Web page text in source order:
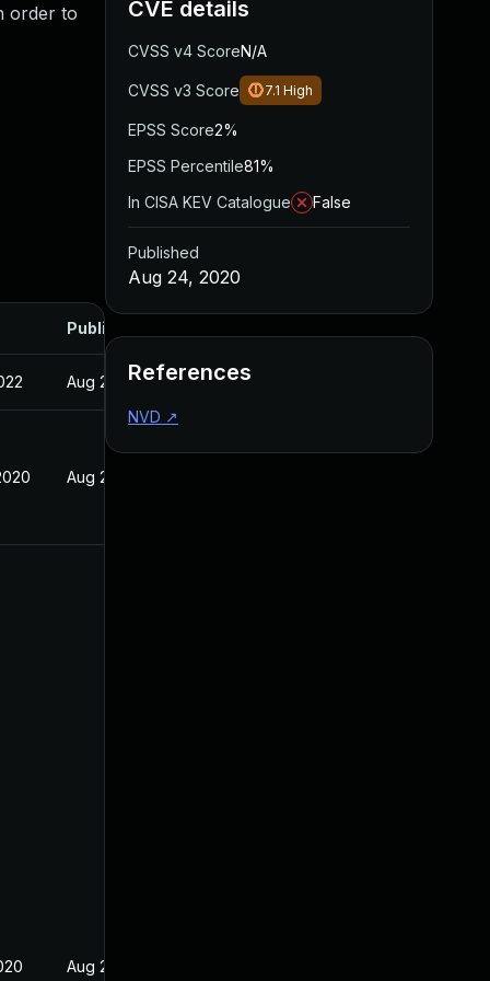
order to
Published
Aug 24, 2020
Aug 24, 2020
Aug 24, 2020
CVE details
CVSS v4 ScoreN/A
CVSS v3 Score 7.1 High
EPSS Score2%
EPSS Percentile81%
In CISA KEV Catalogue
False
Published
Aug 24, 2020
References
NVD ↗